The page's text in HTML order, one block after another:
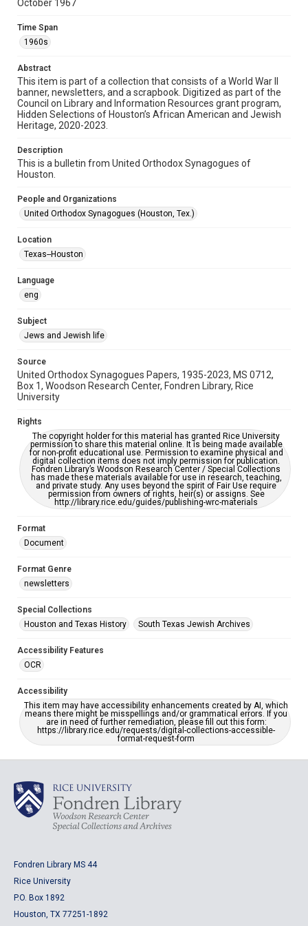
Format
Document
Format Genre
newsletters
Time Span
1960s
Repository
Special Collections
Houston and Texas History
OCR
This item may have accessibility enhancements created by
grammatical errors. If you are in need of further remediation,
October 1967
Time Span
1960s
Abstract
This item is part of a collection that consists of a World War II
banner, newsletters, and a scrapbook. Digitized as part of the
Council on Library and Information Resources grant program,
Hidden Selections of Houston’s African American and Jewish
Heritage, 2020-2023.
Description
This is a bulletin from United Orthodox Synagogues of
Houston.
People and Organizations
United Orthodox Synagogues (Houston, Tex.)
Location
Texas--Houston
Language
eng
Subject
Jews and Jewish life
Source
United Orthodox Synagogues Papers, 1935-2023, MS 0712,
Box 1, Woodson Research Center, Fondren Library, Rice
University
Rights
The copyright holder for this material has granted Rice University
permission to share this material online. It is being made available
for non-profit educational use. Permission to examine physical and
digital collection items does not imply permission for publication.
Fondren Library’s Woodson Research Center / Special Collections
has made these materials available for use in research, teaching,
and private study. Any uses beyond the spirit of Fair Use require
permission from owners of rights, heir(s) or assigns. See
http://library.rice.edu/guides/publishing-wrc-materials
Format
Document
Format Genre
newsletters
Special Collections
Houston and Texas History
South Texas Jewish Archives
Accessibility Features
OCR
Accessibility
This item may have accessibility enhancements created by AI, which
means there might be misspellings and/or grammatical errors. If you
are in need of further remediation, please fill out this form:
https://library.rice.edu/requests/digital-collections-accessible-
format-request-form
Fondren Library MS 44
Rice University
P.O. Box 1892
Houston, TX 77251-1892